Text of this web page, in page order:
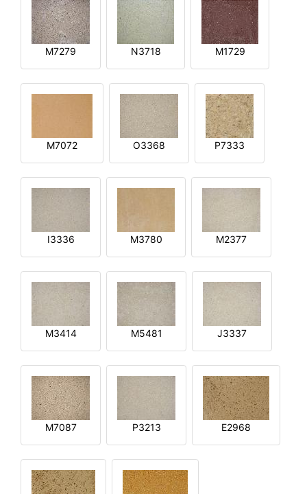
M7279 N3718 M1729
M7072 O3368 P7333
I3336 M3780 M2377
M3414 M5481 J3337
M7087 P3213 E2968